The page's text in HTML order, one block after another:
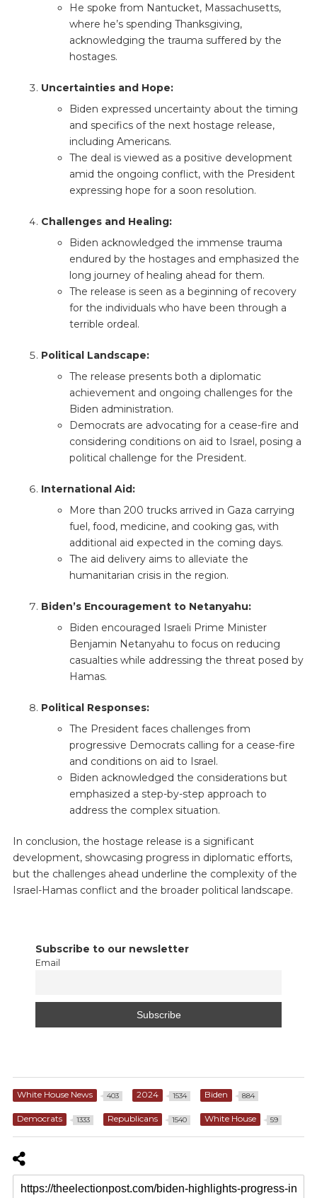
He spoke from Nantucket, Massachusetts,
where he’s spending Thanksgiving,
acknowledging the trauma suffered by the
hostages.
Uncertainties and Hope:
Biden expressed uncertainty about the timing
and specifics of the next hostage release,
including Americans.
The deal is viewed as a positive development
amid the ongoing conflict, with the President
expressing hope for a soon resolution.
Challenges and Healing:
Biden acknowledged the immense trauma
endured by the hostages and emphasized the
long journey of healing ahead for them.
The release is seen as a beginning of recovery
for the individuals who have been through a
terrible ordeal.
Political Landscape:
The release presents both a diplomatic
achievement and ongoing challenges for the
Biden administration.
Democrats are advocating for a cease-fire and
considering conditions on aid to Israel, posing a
political challenge for the President.
International Aid:
More than 200 trucks arrived in Gaza carrying
fuel, food, medicine, and cooking gas, with
additional aid expected in the coming days.
The aid delivery aims to alleviate the
humanitarian crisis in the region.
Biden’s Encouragement to Netanyahu:
Biden encouraged Israeli Prime Minister
Benjamin Netanyahu to focus on reducing
casualties while addressing the threat posed by
Hamas.
Political Responses:
The President faces challenges from
progressive Democrats calling for a cease-fire
and conditions on aid to Israel.
Biden acknowledged the considerations but
emphasized a step-by-step approach to
address the complex situation.
In conclusion, the hostage release is a significant
development, showcasing progress in diplomatic efforts,
but the challenges ahead underline the complexity of the
Israel-Hamas conflict and the broader political landscape.
Subscribe to our newsletter
Email
White House News 403 2024 1534 Biden 884
Democrats 1333 Republicans 1540 White House 59